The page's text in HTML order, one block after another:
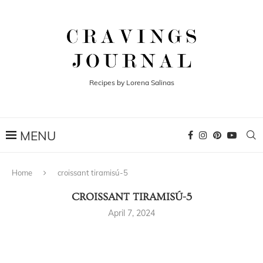
Recipes by Lorena Salinas
Home croissant tiramisú-5
CROISSANT TIRAMISÚ-5
April 7, 2024